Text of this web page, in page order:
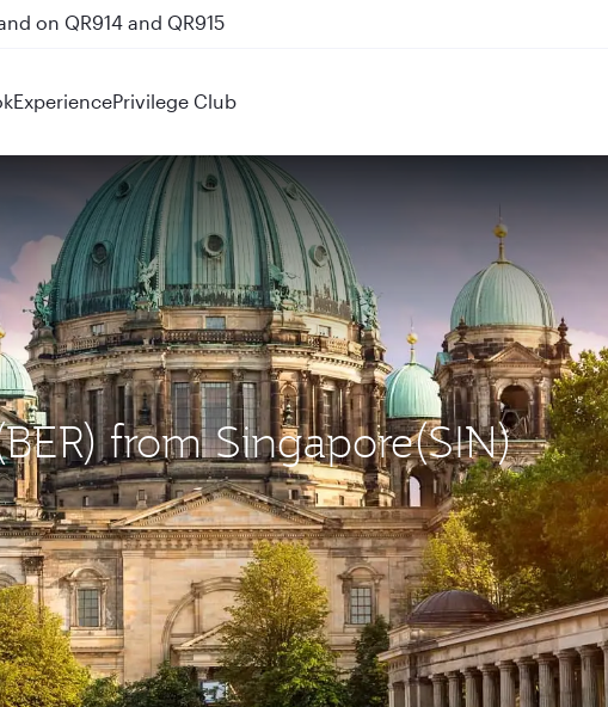
on QR914 and QR915
ExperiencePrivilege Club
from Singapore(SIN)